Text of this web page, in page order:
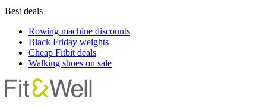
Best deals
Rowing machine discounts
Black Friday weights
Cheap Fitbit deals
Walking shoes on sale